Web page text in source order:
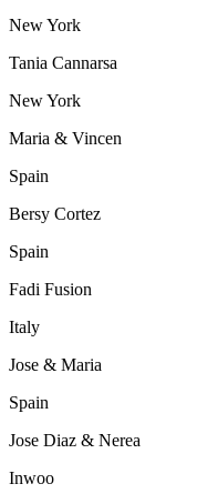
New York
Tania Cannarsa
New York
Maria & Vincen
Spain
Bersy Cortez
Spain
Fadi Fusion
Italy
Jose & Maria
Spain
Jose Diaz & Nerea
Inwoo